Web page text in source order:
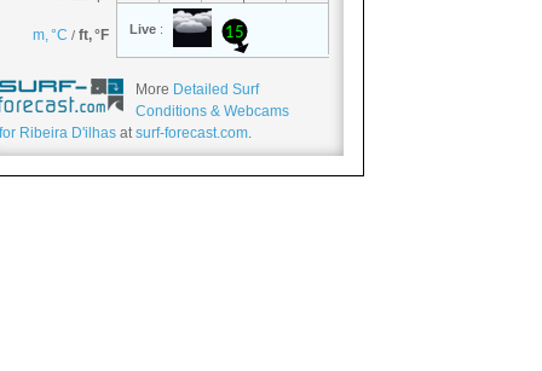
More Detailed Surf
Conditions & Webcams
for Ribeira D'ilhas at surf-forecast.com.